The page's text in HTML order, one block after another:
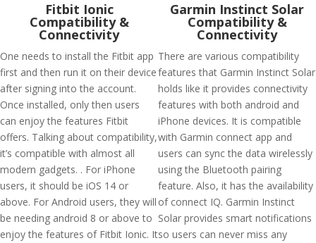
Fitbit Ionic
Compatibility &
Connectivity
One needs to install the Fitbit app
first and then run it on their device
after signing into the account.
Once installed, only then users
can enjoy the features Fitbit
offers. Talking about compatibility,
it’s compatible with almost all
modern gadgets. . For iPhone
users, it should be iOS 14 or
above. For Android users, they will
be needing android 8 or above to
enjoy the features of Fitbit Ionic. It
Garmin Instinct Solar
Compatibility &
Connectivity
There are various compatibility
features that Garmin Instinct Solar
holds like it provides connectivity
features with both android and
iPhone devices. It is compatible
with Garmin connect app and
users can sync the data wirelessly
using the Bluetooth pairing
feature. Also, it has the availability
of connect IQ. Garmin Instinct
Solar provides smart notifications
so users can never miss any